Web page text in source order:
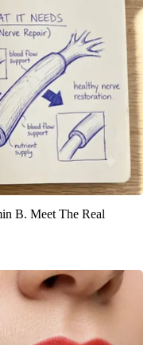
B. Meet The Real